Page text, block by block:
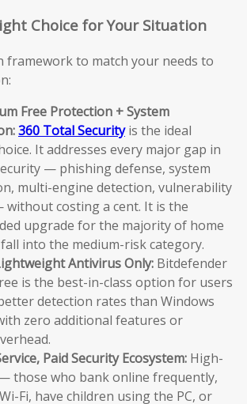
Choice for Your Situation
framework to match your needs to
Free Protection + System
360 Total Securityis the ideal
It addresses every major gap in
— phishing defense, system
multi-engine detection, vulnerability
costing a cent. It is the
upgrade for the majority of home
into the medium-risk category.
Antivirus Only: Bitdefender
is the best-in-class option for users
detection rates than Windows
zero additional features or
Paid Security Ecosystem: High-
those who bank online frequently,
Fi, have children using the PC, or